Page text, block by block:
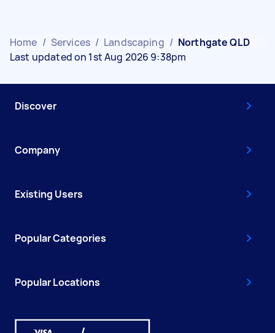
Home / Services / Landscaping / Northgate QLD
Last updated on 1st Aug 2026 9:38pm
Discover
Company
Existing Users
Popular Categories
Popular Locations